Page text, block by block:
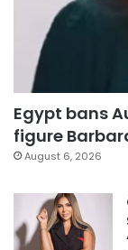
Egypt bans
figure
August 6, 2026